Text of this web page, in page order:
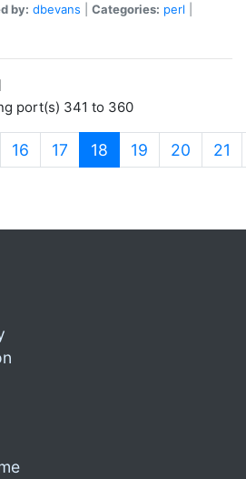
by: dbevans Categories: perl
port(s) 341 to 360
16 17 18 (current)
19 20 21